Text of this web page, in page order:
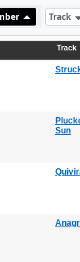
Track
Track
Sun